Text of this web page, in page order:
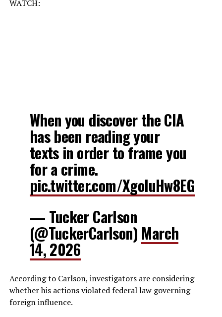
WATCH:
When you discover the CIA
has been reading your
texts in order to frame you
for a crime.
pic.twitter.com/XgoluHw8EG
— Tucker Carlson
(@TuckerCarlson) March
14, 2026
According to Carlson, investigators are considering
whether his actions violated federal law governing
foreign influence.